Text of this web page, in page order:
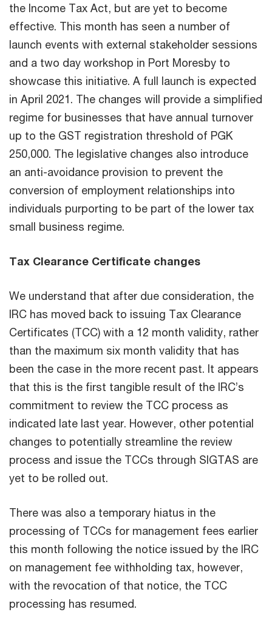
the Income Tax Act, but are yet to become
effective. This month has seen a number of
launch events with external stakeholder sessions
and a two day workshop in Port Moresby to
showcase this initiative. A full launch is expected
in April 2021. The changes will provide a simplified
regime for businesses that have annual turnover
up to the GST registration threshold of PGK
250,000. The legislative changes also introduce
an anti-avoidance provision to prevent the
conversion of employment relationships into
individuals purporting to be part of the lower tax
small business regime.
Tax Clearance Certificate changes
We understand that after due consideration, the
IRC has moved back to issuing Tax Clearance
Certificates (TCC) with a 12 month validity, rather
than the maximum six month validity that has
been the case in the more recent past. It appears
that this is the first tangible result of the IRC’s
commitment to review the TCC process as
indicated late last year. However, other potential
changes to potentially streamline the review
process and issue the TCCs through SIGTAS are
yet to be rolled out.
There was also a temporary hiatus in the
processing of TCCs for management fees earlier
this month following the notice issued by the IRC
on management fee withholding tax, however,
with the revocation of that notice, the TCC
processing has resumed.